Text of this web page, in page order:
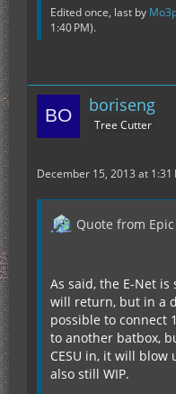
Edited once, last by
1:40 PM).
boriseng
Tree Cutter
December 15, 2013 at 1:31
Quote from
As said, the E-Net is
will return, but in a
possible to connect
to another batbox,
CESU in, it will blow
also still WIP.